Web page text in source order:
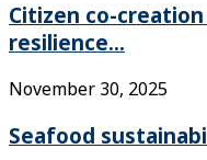
Citizen co-
resilience...
November 30, 2025
Seafood